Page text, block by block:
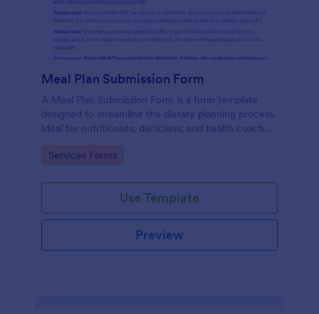
Meal Plan Submission Form
A Meal Plan Submission Form is a form template
designed to streamline the dietary planning process.
Ideal for nutritionists, dieticians, and health coaches,
clients, fostering efficient communication and
Go to Category:
Services Forms
Use Template
Preview